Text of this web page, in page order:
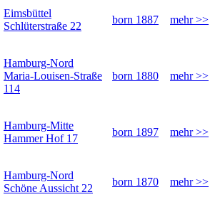
Eimsbüttel
Schlüterstraße 22
born 1887 mehr >>
Hamburg-Nord
Maria-Louisen-Straße
114
born 1880 mehr >>
Hamburg-Mitte
Hammer Hof 17
born 1897 mehr >>
Hamburg-Nord
Schöne Aussicht 22
born 1870 mehr >>